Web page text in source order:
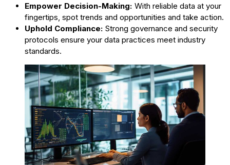
Empower Decision-Making: With reliable data at your
fingertips, spot trends and opportunities and take action.
Uphold Compliance: Strong governance and security
protocols ensure your data practices meet industry
standards.